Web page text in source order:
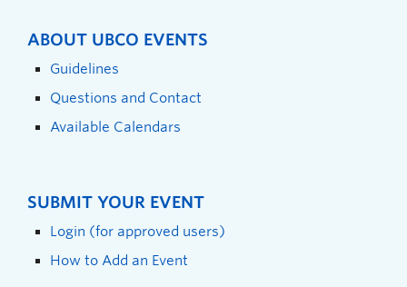
ABOUT UBCO EVENTS
Guidelines
Questions and Contact
Available Calendars
SUBMIT YOUR EVENT
Login (for approved users)
How to Add an Event